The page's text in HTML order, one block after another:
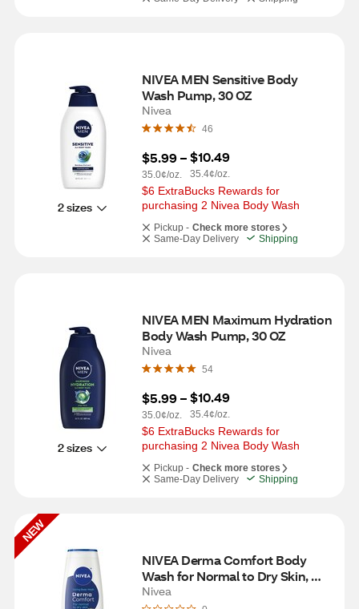
2 sizes
NIVEA MEN Sensitive Body
Wash Pump, 30 OZ
Nivea
46
$5.99 –
35.0¢/oz.
$10.49
35.4¢/oz.
$6 ExtraBucks Rewards for
purchasing 2 Nivea Body Wash
Pickup - Check more stores
Same-Day Delivery
Shipping
2 sizes
NIVEA MEN Maximum Hydration
Body Wash Pump, 30 OZ
Nivea
54
$5.99 –
35.0¢/oz.
$10.49
35.4¢/oz.
$6 ExtraBucks Rewards for
purchasing 2 Nivea Body Wash
Pickup - Check more stores
Same-Day Delivery
Shipping
NEW
NIVEA Derma Comfort Body
Wash for Normal to Dry Skin,
16.9 OZ
Nivea